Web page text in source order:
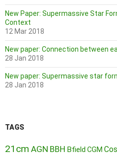
New Paper: Supermassive Star
Context
12 Mar 2018
New paper: Connection between
28 Jan 2018
New paper: Supermassive star
28 Jan 2018
TAGS
21cm AGN BBH Bfield CGM